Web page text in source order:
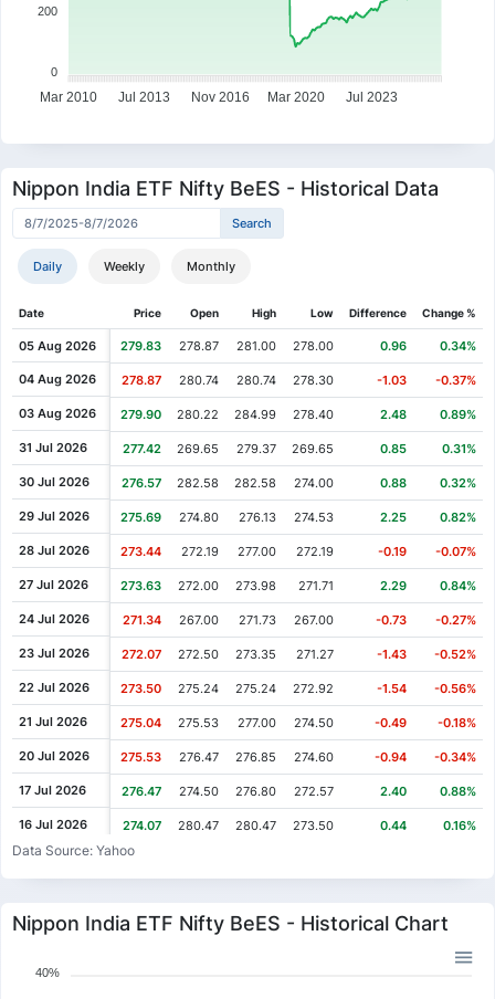
200
0
Mar 2010 Jul 2013 Nov 2016 Mar 2020 Jul 2023
Nippon India ETF Nifty BeES - Historical Data
Daily Weekly Monthly
Date Price Open High Low Difference Change %
05 Aug 2026 279.83 278.87 281.00 278.00 0.96 0.34%
04 Aug 2026 278.87 280.74 280.74 278.30 -1.03 -0.37%
03 Aug 2026 279.90 280.22 284.99 278.40 2.48 0.89%
31 Jul 2026 277.42 269.65 279.37 269.65 0.85 0.31%
30 Jul 2026 276.57 282.58 282.58 274.00 0.88 0.32%
29 Jul 2026 275.69 274.80 276.13 274.53 2.25 0.82%
28 Jul 2026 273.44 272.19 277.00 272.19 -0.19 -0.07%
27 Jul 2026 273.63 272.00 273.98 271.71 2.29 0.84%
24 Jul 2026 271.34 267.00 271.73 267.00 -0.73 -0.27%
23 Jul 2026 272.07 272.50 273.35 271.27 -1.43 -0.52%
22 Jul 2026 273.50 275.24 275.24 272.92 -1.54 -0.56%
21 Jul 2026 275.04 275.53 277.00 274.50 -0.49 -0.18%
20 Jul 2026 275.53 276.47 276.85 274.60 -0.94 -0.34%
17 Jul 2026 276.47 274.50 276.80 272.57 2.40 0.88%
16 Jul 2026 274.07 280.47 280.47 273.50 0.44 0.16%
15 Jul 2026 273.63
13 Jul 2026 275.27 275.00 275.66 271.00 0.02 0.01%
0.98%
Data Source: Yahoo
Nippon India ETF Nifty BeES - Historical Chart
40%